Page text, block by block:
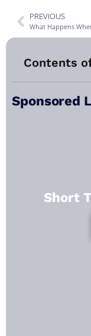
PREVIOUS
Contents
Sponsored
Short